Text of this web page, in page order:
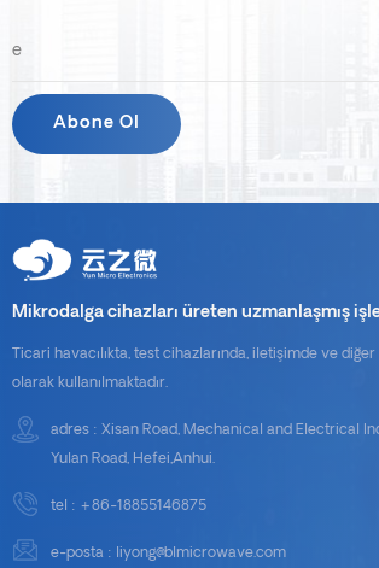
Mikrodalga cihazları üreten uzmanlaşmış
Ticari havacılıkta, test cihazlarında, iletişimde ve
olarak kullanılmaktadır.
adres : Xisan Road, Mechanical and Electrical
Yulan Road, Hefei,Anhui.
tel : +86-18855146875
e-posta : liyong@blmicrowave.com